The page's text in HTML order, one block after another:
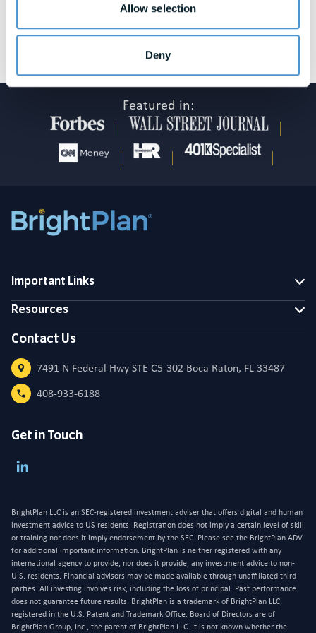
Allow selection
Deny
See awards and honors disclosures
Featured in:
Important Links
Resources
Contact Us
7491 N Federal Hwy STE C5-302 Boca Raton, FL 33487
408-933-6188
Get in Touch
BrightPlan LLC is an SEC-registered investment adviser that offers digital and human
investment advice to US residents. Registration does not imply a certain level of skill
or training nor does it imply endorsement by the SEC. Please see the BrightPlan ADV
for additional important information. BrightPlan is neither registered with any
international agency to provide, nor does it provide, any investment advice to non-
U.S. residents. Financial advisors may be made available through unaffiliated third
parties. All investing involves risk, including the loss of principal. Past performance
does not guarantee future results. BrightPlan is a trademark of BrightPlan LLC,
registered in the U.S. Patent and Trademark Office. Board of Directors are of
BrightPlan Group, Inc., the parent of BrightPlan LLC. It is not known whether the